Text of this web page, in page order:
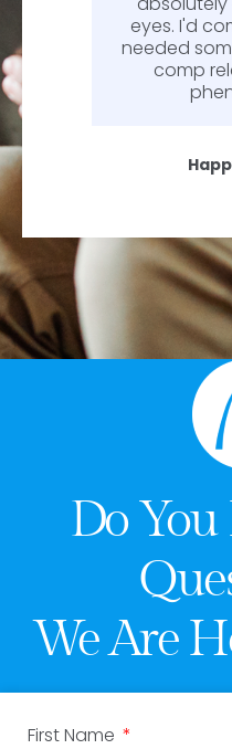
eyes. I'd
needed
comp
Do
We Are
First Name